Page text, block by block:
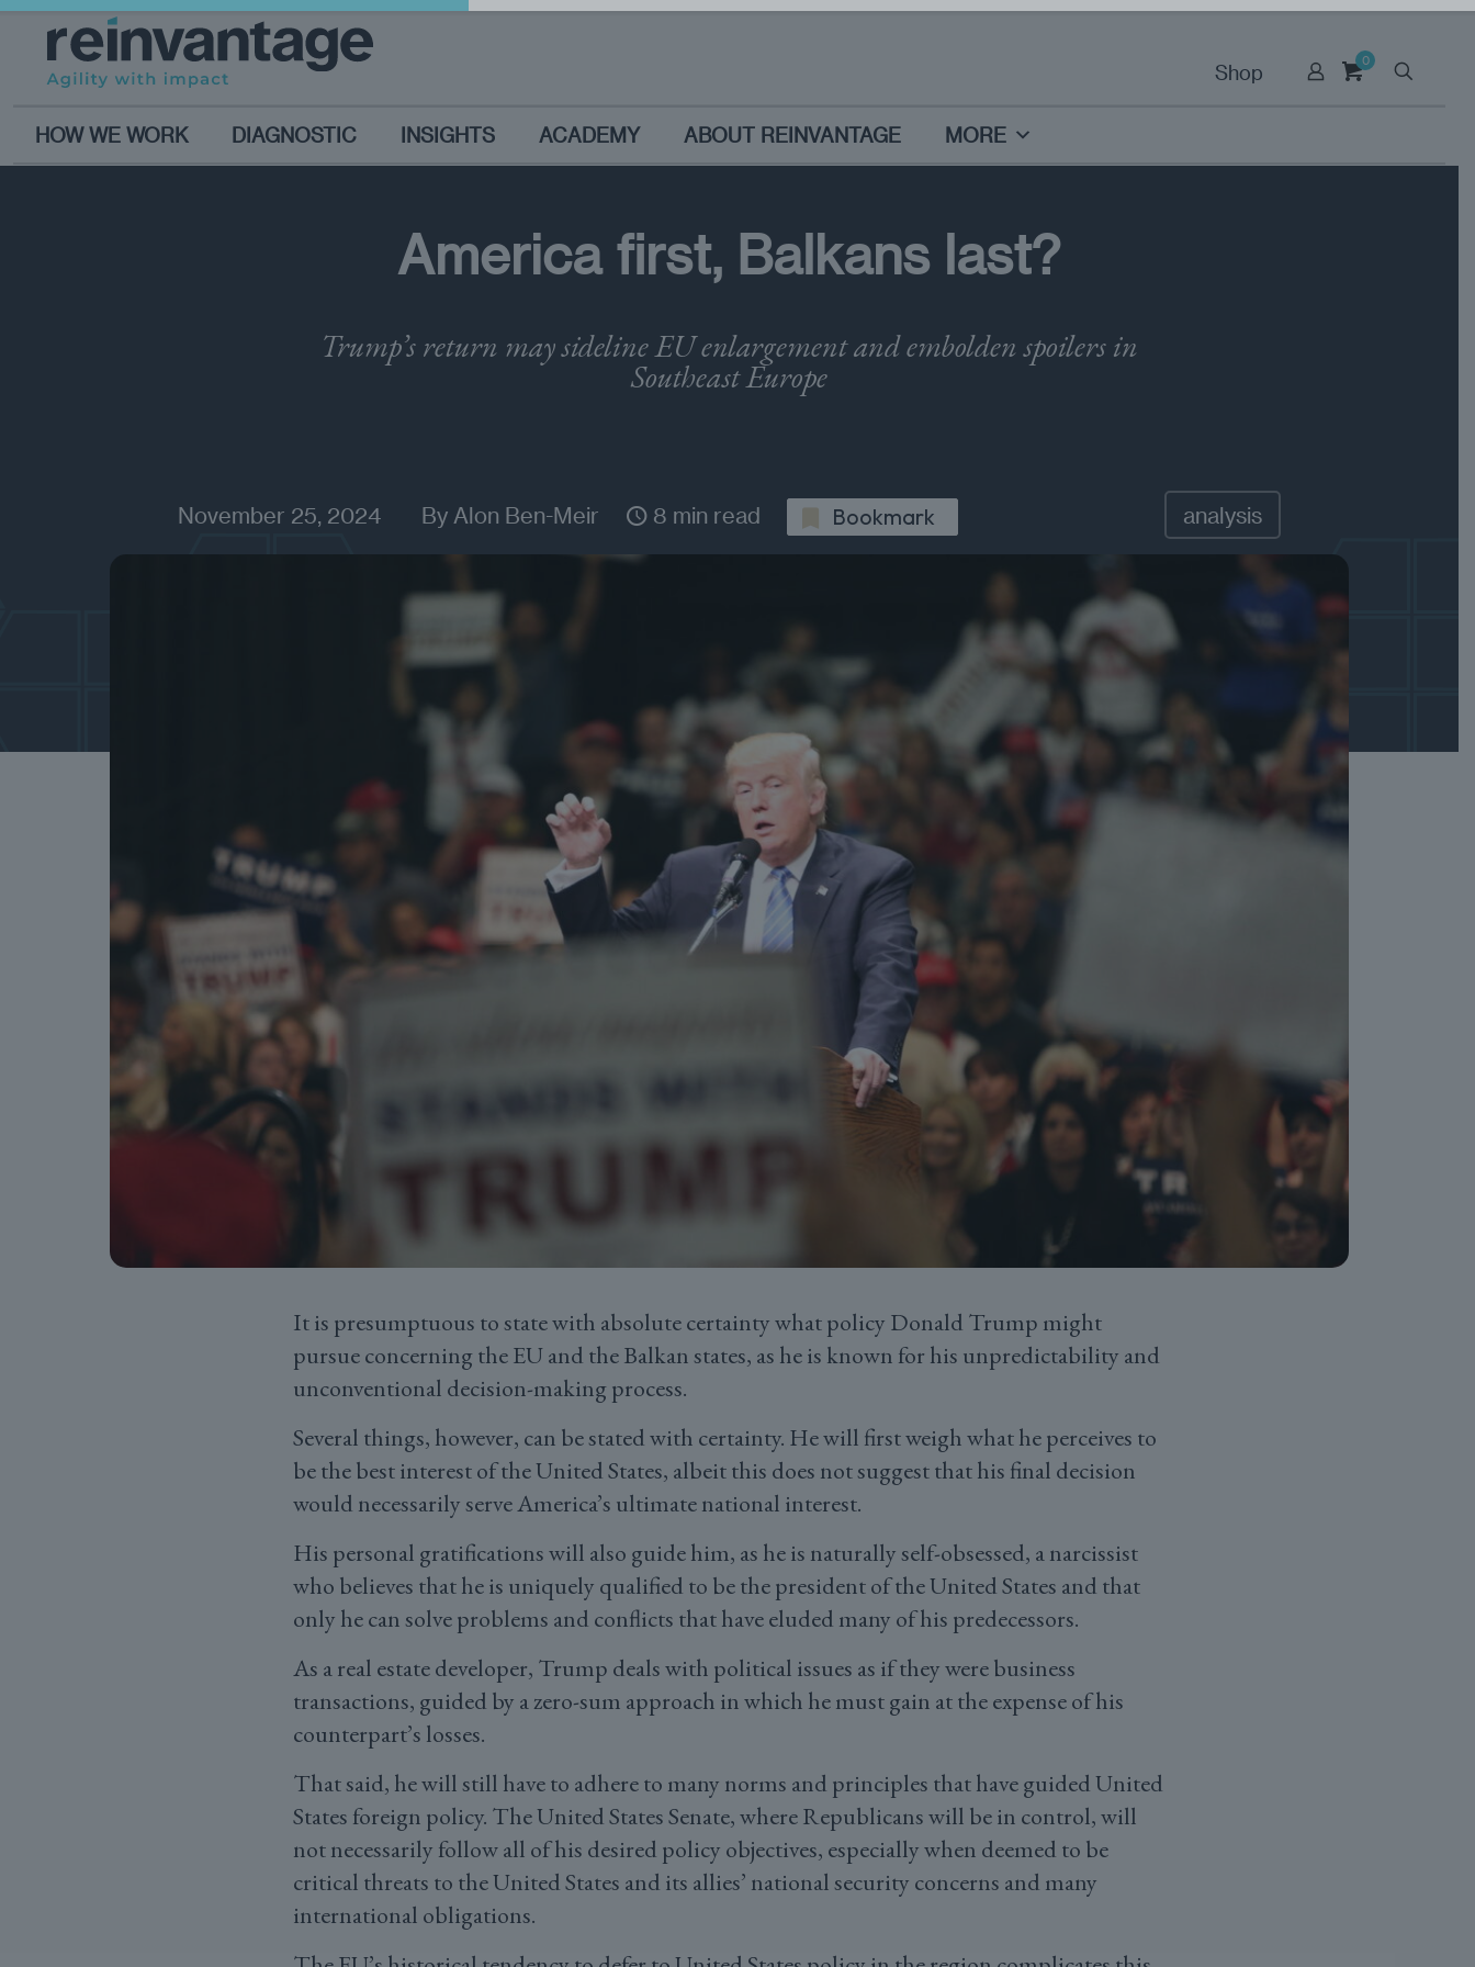
0
Shop
HOW WE WORK DIAGNOSTIC INSIGHTS ACADEMY ABOUT REINVANTAGE MORE
America first, Balkans last?
Trump’s return may sideline EU enlargement and embolden spoilers in
Southeast Europe
November 25, 2024 By Alon Ben-Meir 8 min read Bookmark analysis
It is presumptuous to state with absolute certainty what policy Donald Trump might
pursue concerning the EU and the Balkan states, as he is known for his unpredictability and
unconventional decision-making process.
Several things, however, can be stated with certainty. He will first weigh what he perceives to
be the best interest of the United States, albeit this does not suggest that his final decision
would necessarily serve America’s ultimate national interest.
His personal gratifications will also guide him, as he is naturally self-obsessed, a narcissist
who believes that he is uniquely qualified to be the president of the United States and that
only he can solve problems and conflicts that have eluded many of his predecessors.
As a real estate developer, Trump deals with political issues as if they were business
transactions, guided by a zero-sum approach in which he must gain at the expense of his
counterpart’s losses.
That said, he will still have to adhere to many norms and principles that have guided United
States foreign policy. The United States Senate, where Republicans will be in control, will
not necessarily follow all of his desired policy objectives, especially when deemed to be
critical threats to the United States and its allies’ national security concerns and many
international obligations.